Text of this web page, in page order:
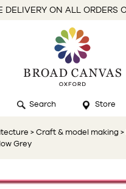
DELIVERY ON ALL ORDERS
Search Store
> Craft & model making
Grey